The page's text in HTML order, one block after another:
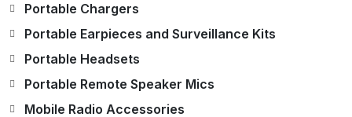
Portable Chargers
Portable Earpieces and Surveillance Kits
Portable Headsets
Portable Remote Speaker Mics
Mobile Radio Accessories